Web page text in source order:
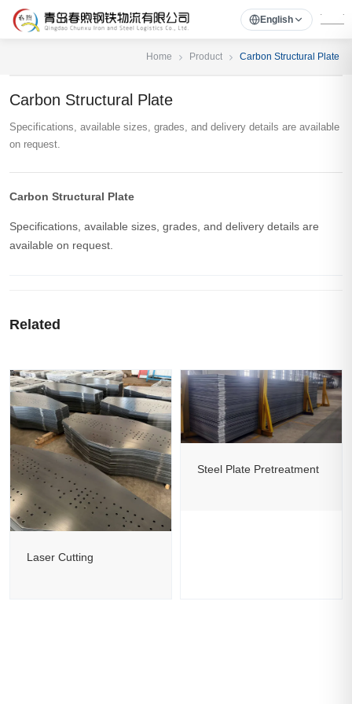
English
Home Product Carbon Structural Plate
Carbon Structural Plate
Specifications, available sizes, grades, and delivery details are available
on request.
Carbon Structural Plate
Specifications, available sizes, grades, and delivery details are
available on request.
Related
Laser Cutting
Steel Plate Pretreatment